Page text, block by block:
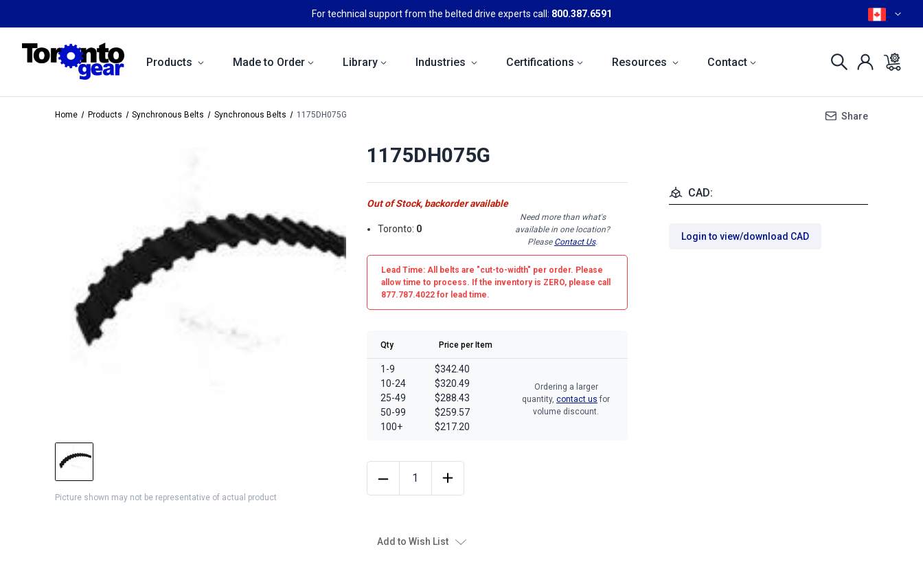
For technical support from the belted drive experts call: 800.387.6591
Products Made to Order Library Industries Certifications Resources Contact
Home Products Synchronous Belts Synchronous Belts 1175DH075G Share
Picture shown may not be representative of actual product
1175DH075G
Out of Stock, backorder available
Toronto: 0
Need more than what's
available in one location?
Please Contact Us.
Lead Time: All belts are "cut-to-width" per order. Please
allow time to process. If the inventory is ZERO, please call
877.787.4022 for lead time.
Qty Price per Item
1-9
10-24
25-49
50-99
100+
$342.40
$320.49
$288.43
$259.57
$217.20
Ordering a larger
quantity, contact us for
volume discount.
Add to Wish List
CAD:
Login to view/download CAD